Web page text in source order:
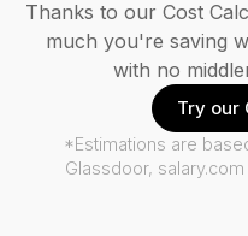
Thanks to our Cost
much you're saving
with no
Try our
*Estimations are
Glassdoor,